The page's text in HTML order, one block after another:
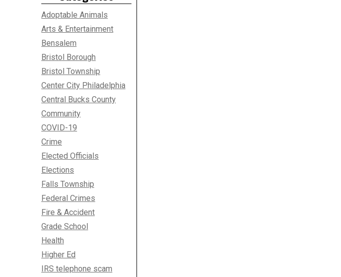
Adoptable Animals
Arts & Entertainment
Bensalem
Bristol Borough
Bristol Township
Center City Philadelphia
Central Bucks County
Community
COVID-19
Crime
Elected Officials
Elections
Falls Township
Federal Crimes
Fire & Accident
Grade School
Health
Higher Ed
IRS telephone scam